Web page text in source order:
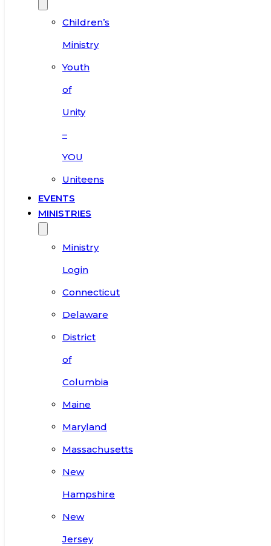
Children’s
Ministry
Youth
of
Unity
–
YOU
Uniteens
EVENTS
MINISTRIES
Ministry
Login
Connecticut
Delaware
District
of
Columbia
Maine
Maryland
Massachusetts
New
Hampshire
New
Jersey